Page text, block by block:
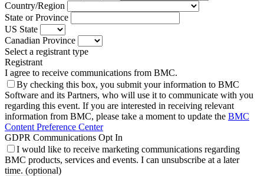
Country/Region
State or Province
US State
Canadian Province
Select a registrant type
Registrant
I agree to receive communications from BMC.
By checking this box, you submit your information to BMC
Software and its Partners, who will use it to communicate with you
regarding this event. If you are interested in receiving relevant
information from BMC, please take a moment to update the BMC
Content Preference Center
GDPR Communications Opt In
I would like to receive marketing communications regarding
BMC products, services and events. I can unsubscribe at a later
time. (optional)